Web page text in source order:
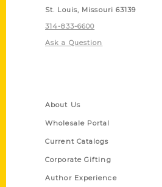
St. Louis, Missouri 63139
314-833-6600
Ask a Question
About Us
Wholesale Portal
Current Catalogs
Corporate Gifting
Author Experience